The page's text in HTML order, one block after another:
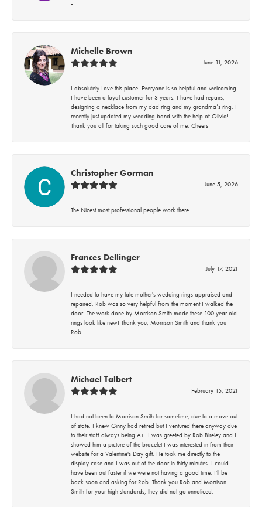
-
Michelle Brown
June 11, 2026
I absolutely Love this place! Everyone is so helpful and welcoming!
I have been a loyal customer for 3 years. I have had repairs,
designing a necklace from my dad ring and my grandma’s ring. I
recently just updated my wedding band with the help of Olivia!
Thank you all for taking such good care of me. Cheers
Christopher Gorman
June 5, 2026
The Nicest most professional people work there.
Frances Dellinger
July 17, 2021
I needed to have my late mother's wedding rings appraised and
repaired. Rob was so very helpful from the moment I walked the
door! The work done by Morrison Smith made these 100 year old
rings look like new! Thank you, Morrison Smith and thank you
Rob!!
Michael Talbert
February 15, 2021
I had not been to Morrison Smith for sometime; due to a move out
of state. I knew Ginny had retired but I ventured there anyway due
to their staff always being A+. I was greeted by Rob Bireley and I
showed him a picture of the bracelet I was interested in from their
website for a Valentine's Day gift. He took me directly to the
display case and I was out of the door in thirty minutes. I could
have been out faster if we were not having a good time. I'll be
back soon and asking for Rob. Thank you Rob and Morrison
Smith for your high standards; they did not go unnoticed.